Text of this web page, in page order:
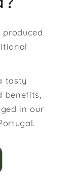
produced
tasty
in our